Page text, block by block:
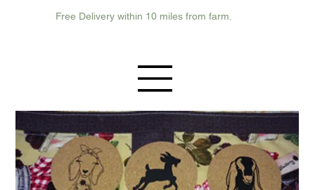
Free Delivery within 10 miles from farm.